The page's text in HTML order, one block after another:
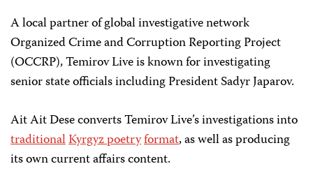
A local partner of global investigative network
Organized Crime and Corruption Reporting Project
(OCCRP), Temirov Live is known for investigating
senior state officials including President Sadyr Japarov.
Ait Ait Dese converts Temirov Live’s investigations into
traditionalKyrgyz poetryformat, as well as producing
its own current affairs content.